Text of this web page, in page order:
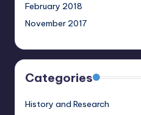
February 2018
November 2017
Categories
History and Research